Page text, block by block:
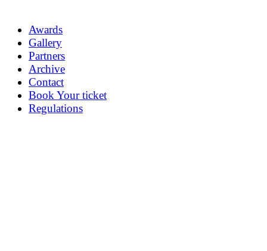
Awards
Gallery
Partners
Archive
Contact
Book Your ticket
Regulations